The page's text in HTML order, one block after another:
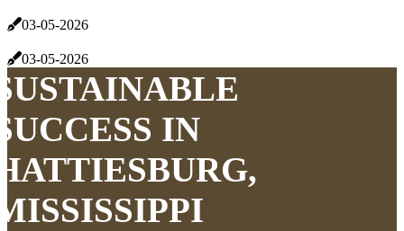
03-05-2026
03-05-2026
IN